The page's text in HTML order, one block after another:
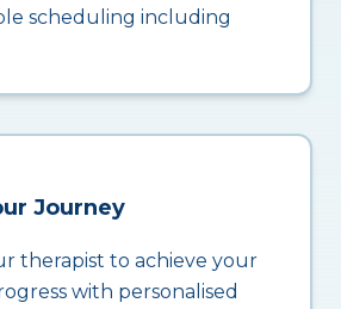
scheduling including
Journey
therapist to achieve your
with personalised